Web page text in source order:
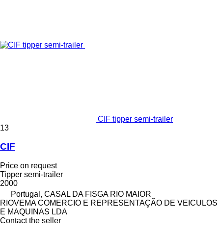
CIF tipper semi-trailer
13
CIF
Price on request
Tipper semi-trailer
2000
Portugal, CASAL DA FISGA RIO MAIOR
RIOVEMA COMERCIO E REPRESENTAÇÃO DE VEICULOS
E MAQUINAS LDA
Contact the seller